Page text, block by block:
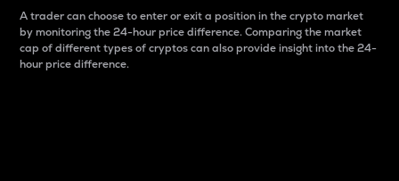
A trader can choose to enter or exit a position in the crypto market
by monitoring the 24-hour price difference. Comparing the market
cap of different types of cryptos can also provide insight into the 24-
hour price difference.